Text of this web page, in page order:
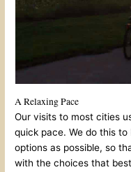
A Relaxing Pace
Our visits to most cities
quick pace. We do this
options as possible, so
with the choices that